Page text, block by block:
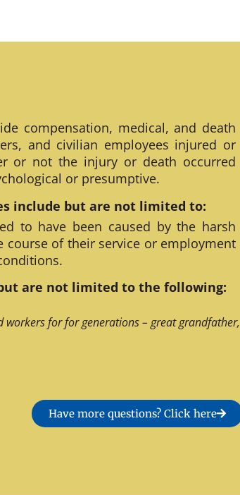
compensation, medical, and death
and civilian employees injured or
or not the injury or death occurred
or presumptive.
include but are not limited to:
to have been caused by the harsh
of their service or employment
are not limited to the following:
for for generations – great grandfather,
Have more questions? Click here